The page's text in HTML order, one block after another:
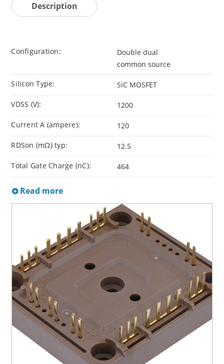
Description
Configuration:
Double dual
common source
Silicon Type: SiC MOSFET
VDSS (V): 1200
Current A (ampere): 120
RDSon (mΩ) typ: 12.5
Total Gate Charge (nC): 464
Read more